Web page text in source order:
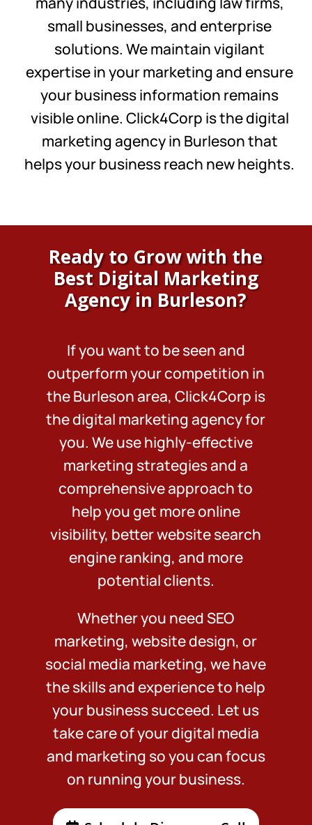
small businesses, and enterprise
solutions. We maintain vigilant
expertise in your marketing and ensure
your business information remains
visible online. Click4Corp is the digital
marketing agency in Burleson that
helps your business reach new heights.
Ready to Grow with the
Best Digital Marketing
Agency in Burleson?
If you want to be seen and
outperform your competition in
the Burleson area, Click4Corp is
the digital marketing agency for
you. We use highly-effective
marketing strategies and a
comprehensive approach to
help you get more online
visibility, better website search
engine ranking, and more
potential clients.
Whether you need SEO
marketing, website design, or
social media marketing, we have
the skills and experience to help
your business succeed. Let us
take care of your digital media
and marketing so you can focus
on running your business.